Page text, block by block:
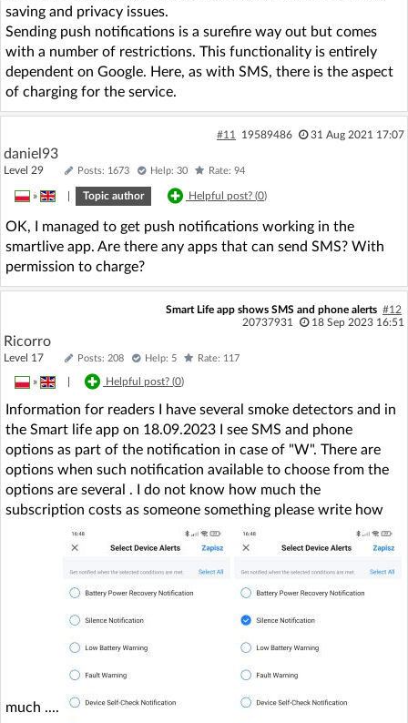
saving and privacy issues.
Sending push notifications is a surefire way out but comes
with a number of restrictions. This functionality is entirely
dependent on Google. Here, as with SMS, there is the aspect
of charging for the service.
#11 19589486 31 Aug 2021 17:07
daniel93
Level 29 Posts: 1673 Help: 30 Rate: 94
» Topic author Helpful post? (0)
OK, I managed to get push notifications working in the
smartlive app. Are there any apps that can send SMS? With
permission to charge?
Smart Life app shows SMS and phone alerts #12
20737931
18 Sep 2023 16:51
Ricorro
Level 17 Posts: 208 Help: 5 Rate: 117
» Helpful post? (0)
Information for readers I have several smoke detectors and in
the Smart life app on 18.09.2023 I see SMS and phone
options as part of the notification in case of "W". There are
options when such notification available to choose from the
options are several . I do not know how much the
subscription costs as someone something please write how
much ....